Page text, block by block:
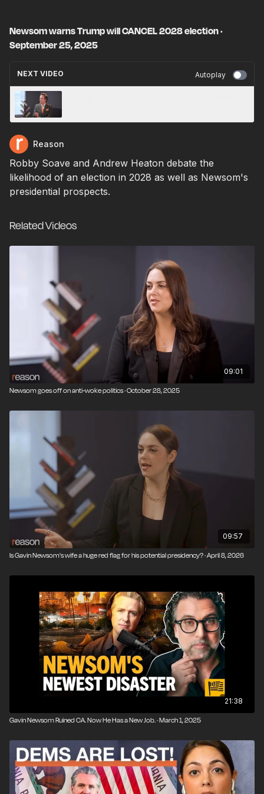
Newsom warns Trump will CANCEL 2028 election ·
September 25, 2025
NEXT VIDEO Autoplay
Reason
Robby Soave and Andrew Heaton debate the
likelihood of an election in 2028 as well as Newsom's
presidential prospects.
Related Videos
09:01
Newsom goes off on anti-woke politics · October 28, 2025
09:57
Is Gavin Newsom's wife a huge red flag for his potential presidency? · April 8, 2026
21:38
Gavin Newsom Ruined CA. Now He Has a New Job. · March 1, 2025